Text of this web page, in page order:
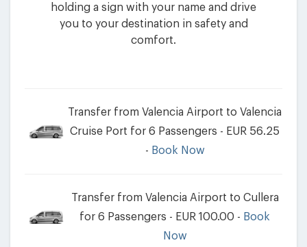
holding a sign with your name and drive
you to your destination in safety and
comfort.
Transfer from Valencia Airport to Valencia
Cruise Port for 6 Passengers - EUR 56.25
- Book Now
Transfer from Valencia Airport to Cullera
for 6 Passengers - EUR 100.00 - Book
Now